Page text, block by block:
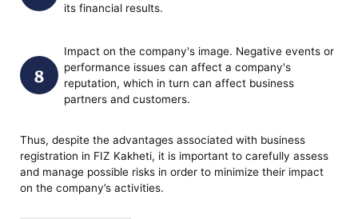
its financial results.
Impact on the company's image. Negative events or
performance issues can affect a company's
reputation, which in turn can affect business
partners and customers.
Thus, despite the advantages associated with business
registration in FIZ Kakheti, it is important to carefully assess
and manage possible risks in order to minimize their impact
on the company’s activities.